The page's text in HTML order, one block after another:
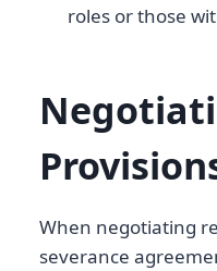
roles or those
When negotiating
severance